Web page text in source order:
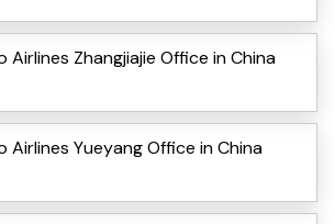
Airlines Zhangjiajie Office in China
Airlines Yueyang Office in China